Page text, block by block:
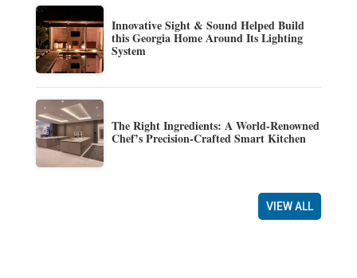
Innovative Sight & Sound Helped Build
this Georgia Home Around Its Lighting
System
The Right Ingredients: A World-Renowned
Chef’s Precision-Crafted Smart Kitchen
VIEW ALL